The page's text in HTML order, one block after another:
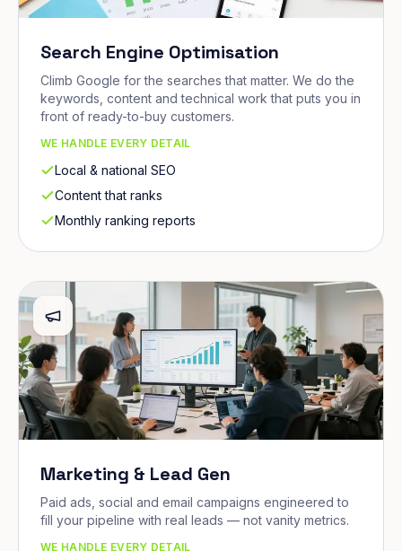
Search Engine Optimisation
Climb Google for the searches that matter. We do the
keywords, content and technical work that puts you in
front of ready-to-buy customers.
WE HANDLE EVERY DETAIL
Local & national SEO
Content that ranks
Monthly ranking reports
Marketing & Lead Gen
Paid ads, social and email campaigns engineered to
fill your pipeline with real leads — not vanity metrics.
WE HANDLE EVERY DETAIL